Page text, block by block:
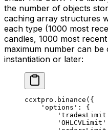
the number of objects
caching array structures
each type (1000 most
candles, 1000 most
maximum number can
instantiation or later:
ccxtpro.binance({
    'options'
: {
        'OHLCVLimit'